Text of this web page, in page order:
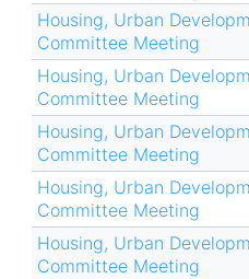
Housing, Urban
Committee Meeting
Housing, Urban
Committee Meeting
Housing, Urban
Committee Meeting
Housing, Urban
Committee Meeting
Housing, Urban
Committee Meeting